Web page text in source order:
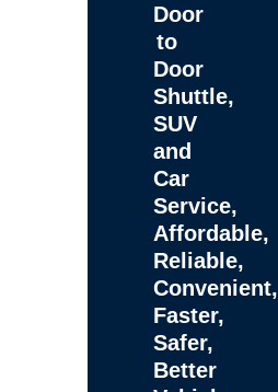
Door
to
Door
Shuttle,
SUV
and
Car
Service,
Affordable,
Reliable,
Convenient,
Faster,
Safer,
Better